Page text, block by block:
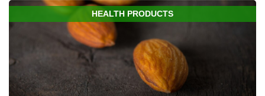
HEALTH PRODUCTS